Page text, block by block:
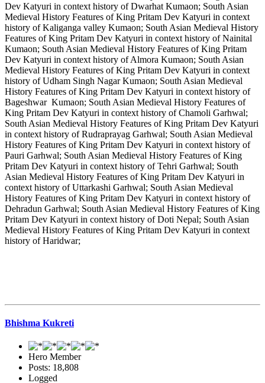
Dev Katyuri in context history of Dwarhat Kumaon; South Asian
Medieval History Features of King Pritam Dev Katyuri in context
history of Kaliganga valley Kumaon; South Asian Medieval History
Features of King Pritam Dev Katyuri in context history of Nainital
Kumaon; South Asian Medieval History Features of King Pritam
Dev Katyuri in context history of Almora Kumaon; South Asian
Medieval History Features of King Pritam Dev Katyuri in context
history of Udham Singh Nagar Kumaon; South Asian Medieval
History Features of King Pritam Dev Katyuri in context history of
Bageshwar Kumaon; South Asian Medieval History Features of
King Pritam Dev Katyuri in context history of Chamoli Garhwal;
South Asian Medieval History Features of King Pritam Dev Katyuri
in context history of Rudraprayag Garhwal; South Asian Medieval
History Features of King Pritam Dev Katyuri in context history of
Pauri Garhwal; South Asian Medieval History Features of King
Pritam Dev Katyuri in context history of Tehri Garhwal; South
Asian Medieval History Features of King Pritam Dev Katyuri in
context history of Uttarkashi Garhwal; South Asian Medieval
History Features of King Pritam Dev Katyuri in context history of
Dehradun Garhwal; South Asian Medieval History Features of King
Pritam Dev Katyuri in context history of Doti Nepal; South Asian
Medieval History Features of King Pritam Dev Katyuri in context
history of Haridwar;
Bhishma Kukreti
Hero Member
Posts: 18,808
Logged